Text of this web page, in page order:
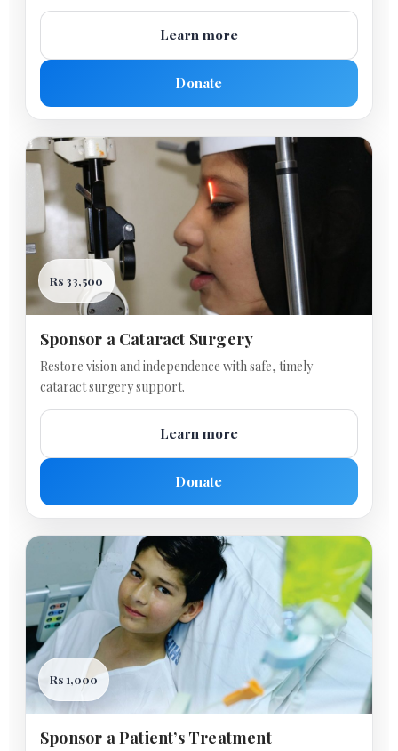
Learn more
Donate
Rs 33,500
Sponsor a Cataract Surgery
Restore vision and independence with safe, timely
cataract surgery support.
Learn more
Donate
Rs 1,000
Sponsor a Patient’s Treatment